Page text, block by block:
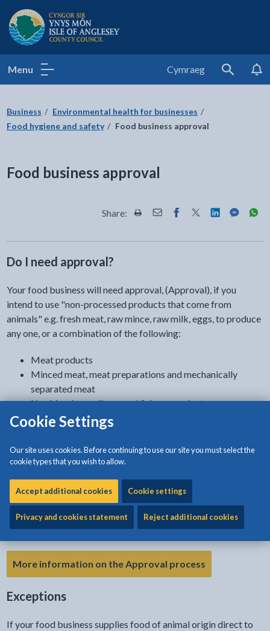
Cookie Settings
Our site uses cookies. Before continuing to use our site you must select the
cookie types that you wish to allow.
Accept additional cookies Cookie settings
Privacy and cookies statement Reject additional cookies
Isle of Anglesey County Council
Menu Cymraeg
Search
Business
Environmental health for businesses
Food hygiene and safety
Food business approval
Food business approval
Share: Share this page by Print
Share this page by Email
Share this page on
Share this page
Share this
Share
Do I need approval?
Your food business will need approval, (Approval), if you
intend to use "non-processed products that come from
animals" e.g. fresh meat, raw mince, raw milk, eggs, to produce
any one, or a combination of the following:
Meat products
Minced meat, meat preparations and mechanically
separated meat
Live bi-valve molluscs and fishery products
Raw milk (other than raw cows’ milk)
Eggs (not primary production)
Egg products
Rendered animal fats and greaves
Treated stomachs, bladders and intestines
Gelatine and collagen
More information on the Approval process
Exceptions
If your food business supplies food of animal origin direct to